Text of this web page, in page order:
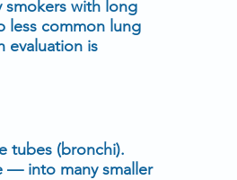
smokers with long
less common lung
evaluation is
tubes (bronchi).
— into many smaller